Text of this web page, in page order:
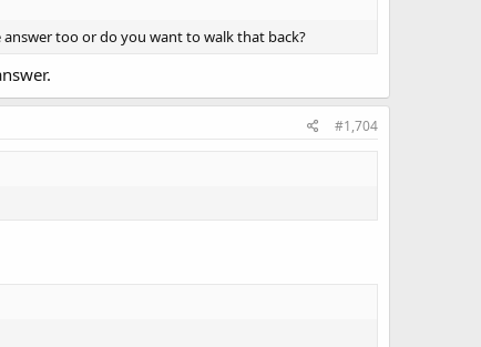
too or do you want to walk that back?
#1,704